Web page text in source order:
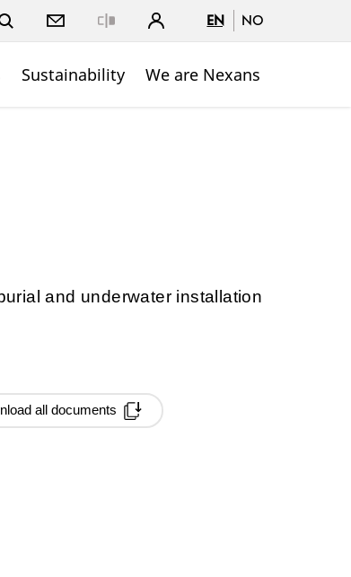
EN NO
Sustainability We are Nexans
and underwater installation
all documents